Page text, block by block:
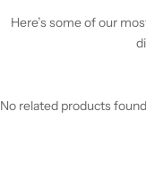
Here’s some of our
No related products found